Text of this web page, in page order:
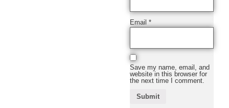
Email *
Save my name, email, and
website in this browser for
the next time I comment.